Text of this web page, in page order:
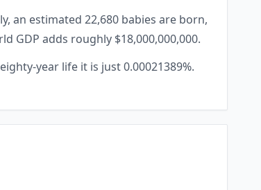
an estimated 22,680 babies are born,
GDP adds roughly $18,000,000,000.
year life it is just 0.00021389%.